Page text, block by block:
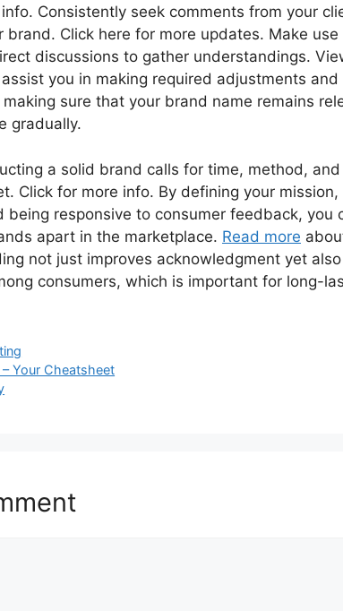
Consistently seek comments from your
brand. Click here for more updates. Make
discussions to gather understandings.
you in making required adjustments
sure that your brand name remains
gradually.
a solid brand calls for time, method,
Click for more info. By defining your
being responsive to consumer feedback, you
apart in the marketplace. Read more
not just improves acknowledgment yet
consumers, which is important for long-
Your Cheatsheet